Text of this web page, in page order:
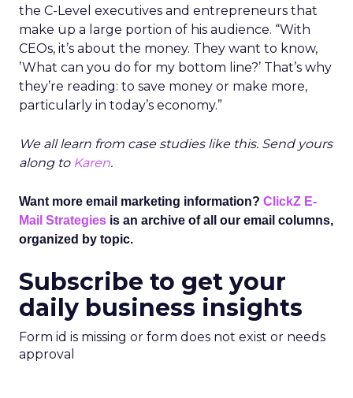
the C-Level executives and entrepreneurs that
make up a large portion of his audience. “With
CEOs, it’s about the money. They want to know,
’What can you do for my bottom line?’ That’s why
they’re reading: to save money or make more,
particularly in today’s economy.”
We all learn from case studies like this. Send yours
along to Karen.
Want more email marketing information? ClickZ E-
Mail Strategies is an archive of all our email columns,
organized by topic.
Subscribe to get your
daily business insights
Form id is missing or form does not exist or needs
approval